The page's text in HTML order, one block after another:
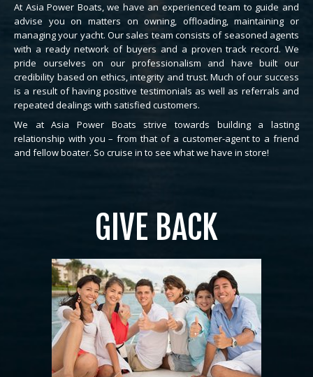
At Asia Power Boats, we have an experienced team to guide and
advise you on matters on owning, offloading, maintaining or
managing your yacht. Our sales team consists of seasoned agents
with a ready network of buyers and a proven track record. We
pride ourselves on our professionalism and have built our
credibility based on ethics, integrity and trust. Much of our success
is a result of having positive testimonials as well as referrals and
repeated dealings with satisfied customers.
We at Asia Power Boats strive towards building a lasting
relationship with you – from that of a customer-agent to a friend
and fellow boater. So cruise in to see what we have in store!
GIVE BACK